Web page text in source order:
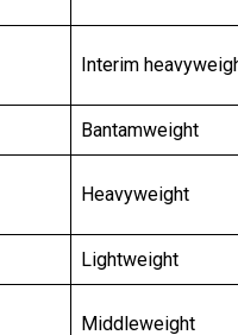
Interim
Bantamweight
Heavyweight
Lightweight
Middleweight